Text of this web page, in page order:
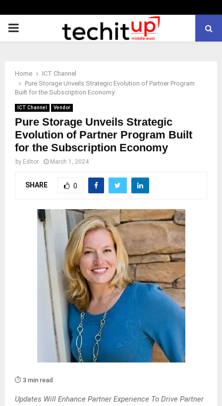
PRIMARY
Home
ICT Channel
Pure Storage Unveils Strategic Evolution of Partner Program
Built for the Subscription Economy
ICT Channel Vendor
Pure Storage Unveils Strategic
Evolution of Partner Program Built
for the Subscription Economy
by Editor March 1, 2024
SHARE 0
⏱️ 3 min read
Updates Will Enhance Partner Experience To Drive Partner